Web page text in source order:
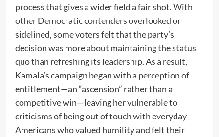
process that gives a wider field a fair shot. With
other Democratic contenders overlooked or
sidelined, some voters felt that the party’s
decision was more about maintaining the status
quo than refreshing its leadership. As a result,
Kamala’s campaign began with a perception of
entitlement—an “ascension” rather than a
competitive win—leaving her vulnerable to
criticisms of being out of touch with everyday
Americans who valued humility and felt their